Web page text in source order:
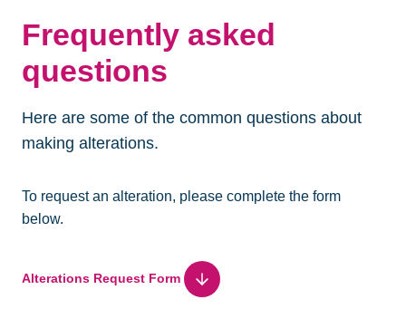
Frequently asked
questions
Here are some of the common questions about
making alterations.
To request an alteration, please complete the form
below.
Alterations Request Form